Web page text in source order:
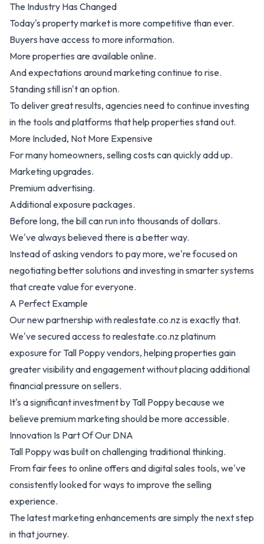
The Industry Has Changed
Today's property market is more competitive than ever.
Buyers have access to more information.
More properties are available online.
And expectations around marketing continue to rise.
Standing still isn't an option.
To deliver great results, agencies need to continue investing
in the tools and platforms that help properties stand out.
More Included, Not More Expensive
For many homeowners, selling costs can quickly add up.
Marketing upgrades.
Premium advertising.
Additional exposure packages.
Before long, the bill can run into thousands of dollars.
We've always believed there is a better way.
Instead of asking vendors to pay more, we're focused on
negotiating better solutions and investing in smarter systems
that create value for everyone.
A Perfect Example
Our new partnership with realestate.co.nz is exactly that.
We've secured access to realestate.co.nz platinum
exposure for Tall Poppy vendors, helping properties gain
greater visibility and engagement without placing additional
financial pressure on sellers.
It's a significant investment by Tall Poppy because we
believe premium marketing should be more accessible.
Innovation Is Part Of Our DNA
Tall Poppy was built on challenging traditional thinking.
From fair fees to online offers and digital sales tools, we've
consistently looked for ways to improve the selling
experience.
The latest marketing enhancements are simply the next step
in that journey.